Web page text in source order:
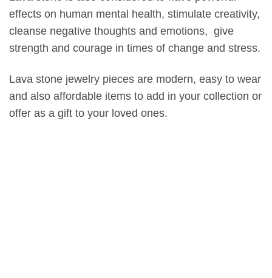
effects on human mental health, stimulate creativity,
cleanse negative thoughts and emotions, give
strength and courage in times of change and stress.
Lava stone jewelry pieces are modern, easy to wear
and also affordable items to add in your collection or
offer as a gift to your loved ones.